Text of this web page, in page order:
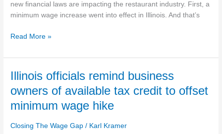
new financial laws are impacting the restaurant industry. First, a
minimum wage increase went into effect in Illinois. And that’s
New
law
their
tips
Read More »
Illinois officials remind business
owners of available tax credit to offset
minimum wage hike
Closing The Wage Gap / Karl Kramer
Illinois
remind
business
of